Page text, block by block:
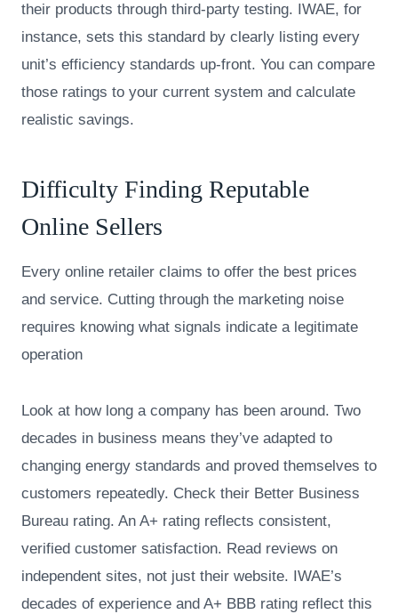
their products through third-party testing. IWAE, for
instance, sets this standard by clearly listing every
unit’s efficiency standards up-front. You can compare
those ratings to your current system and calculate
realistic savings.
Difficulty Finding Reputable
Online Sellers
Every online retailer claims to offer the best prices
and service. Cutting through the marketing noise
requires knowing what signals indicate a legitimate
operation
Look at how long a company has been around. Two
decades in business means they’ve adapted to
changing energy standards and proved themselves to
customers repeatedly. Check their Better Business
Bureau rating. An A+ rating reflects consistent,
verified customer satisfaction. Read reviews on
independent sites, not just their website. IWAE’s
decades of experience and A+ BBB rating reflect this